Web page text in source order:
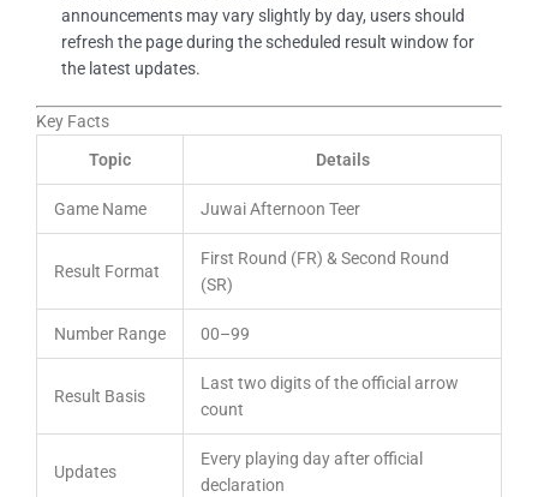
announcements may vary slightly by day, users should
refresh the page during the scheduled result window for
the latest updates.
Key Facts
Topic
Details
Game Name Juwai Afternoon Teer
Result Format
First Round (FR) & Second Round
(SR)
Number Range 00–99
Result Basis
Last two digits of the official arrow
count
Updates
Every playing day after official
declaration